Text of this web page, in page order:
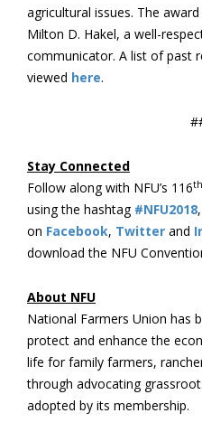
agricultural issues. The
Milton D. Hakel, a well-
communicator. A list of past
viewed here.
Stay Connected
Follow along with NFU’s 116th
using the hashtag #NFU2018
on Facebook, Twitter and
download the NFU
About NFU
National Farmers Union has
protect and enhance the
life for family farmers,
through advocating
adopted by its membership.